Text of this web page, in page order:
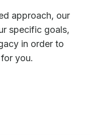
approach, our
specific goals,
in order to
you.